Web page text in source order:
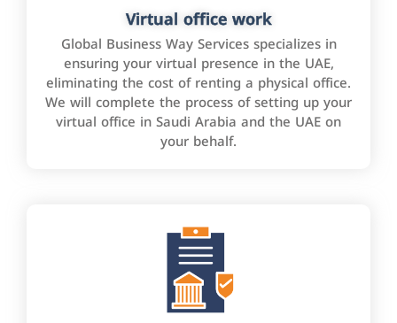
Virtual office work
Global Business Way Services specializes in
ensuring your virtual presence in the UAE,
eliminating the cost of renting a physical office.
We will complete the process of setting up your
virtual office in Saudi Arabia and the UAE on
your behalf.